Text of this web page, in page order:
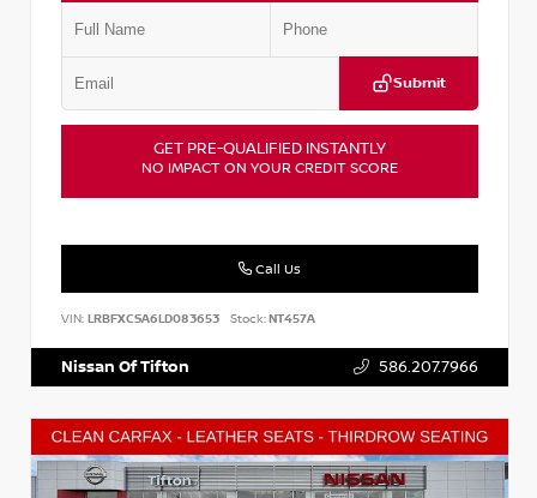
Submit
GET PRE-QUALIFIED INSTANTLY
NO IMPACT ON YOUR CREDIT SCORE
Call Us
VIN: LRBFXCSA6LD083653 Stock:NT457A
Nissan Of Tifton 586.207.7966